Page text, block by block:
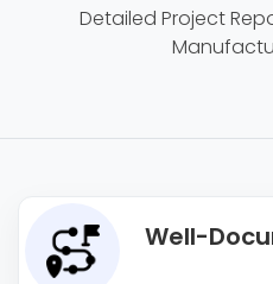
Detailed Project
Well-